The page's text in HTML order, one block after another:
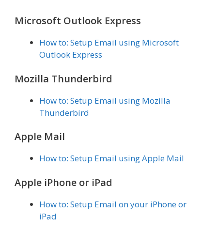
Microsoft Outlook Express
How to: Setup Email using Microsoft
Outlook Express
Mozilla Thunderbird
How to: Setup Email using Mozilla
Thunderbird
Apple Mail
How to: Setup Email using Apple Mail
Apple iPhone or iPad
How to: Setup Email on your iPhone or
iPad